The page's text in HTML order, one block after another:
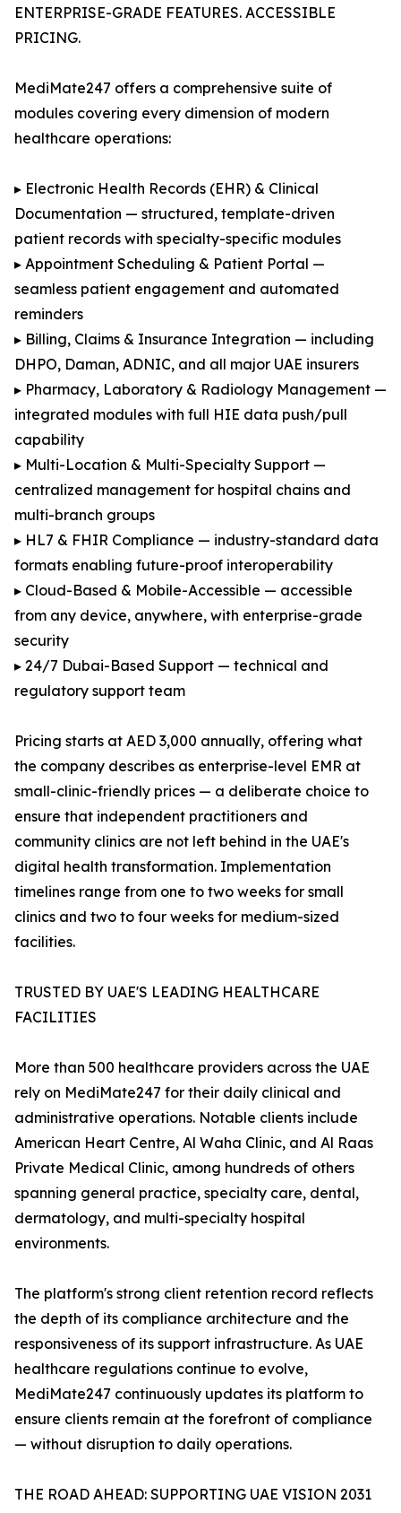
ENTERPRISE-GRADE FEATURES. ACCESSIBLE
PRICING.
MediMate247 offers a comprehensive suite of
modules covering every dimension of modern
healthcare operations:
▸ Electronic Health Records (EHR) & Clinical
Documentation — structured, template-driven
patient records with specialty-specific modules
▸ Appointment Scheduling & Patient Portal —
seamless patient engagement and automated
reminders
▸ Billing, Claims & Insurance Integration — including
DHPO, Daman, ADNIC, and all major UAE insurers
▸ Pharmacy, Laboratory & Radiology Management —
integrated modules with full HIE data push/pull
capability
▸ Multi-Location & Multi-Specialty Support —
centralized management for hospital chains and
multi-branch groups
▸ HL7 & FHIR Compliance — industry-standard data
formats enabling future-proof interoperability
▸ Cloud-Based & Mobile-Accessible — accessible
from any device, anywhere, with enterprise-grade
security
▸ 24/7 Dubai-Based Support — technical and
regulatory support team
Pricing starts at AED 3,000 annually, offering what
the company describes as enterprise-level EMR at
small-clinic-friendly prices — a deliberate choice to
ensure that independent practitioners and
community clinics are not left behind in the UAE's
digital health transformation. Implementation
timelines range from one to two weeks for small
clinics and two to four weeks for medium-sized
facilities.
TRUSTED BY UAE'S LEADING HEALTHCARE
FACILITIES
More than 500 healthcare providers across the UAE
rely on MediMate247 for their daily clinical and
administrative operations. Notable clients include
American Heart Centre, Al Waha Clinic, and Al Raas
Private Medical Clinic, among hundreds of others
spanning general practice, specialty care, dental,
dermatology, and multi-specialty hospital
environments.
The platform's strong client retention record reflects
the depth of its compliance architecture and the
responsiveness of its support infrastructure. As UAE
healthcare regulations continue to evolve,
MediMate247 continuously updates its platform to
ensure clients remain at the forefront of compliance
— without disruption to daily operations.
THE ROAD AHEAD: SUPPORTING UAE VISION 2031